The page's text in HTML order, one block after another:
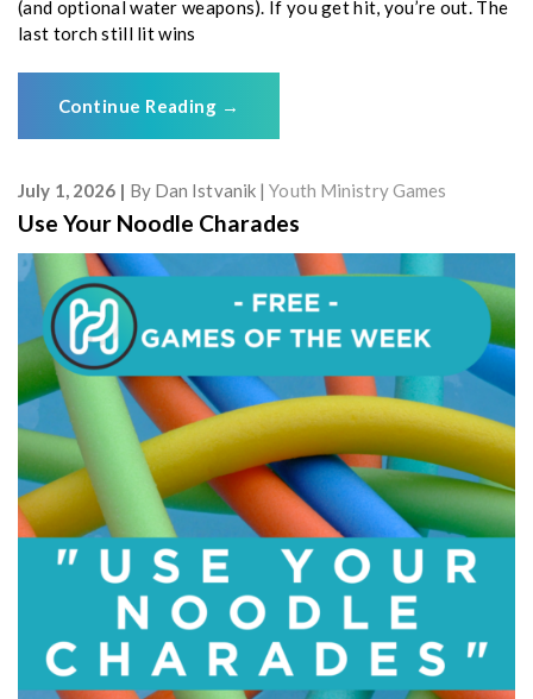
(and optional water weapons). If you get hit, you’re out. The
last torch still lit wins
Continue Reading →
July 1, 2026 By Dan Istvanik Youth Ministry Games
Use Your Noodle Charades